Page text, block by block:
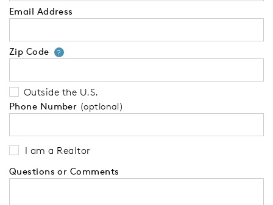
Email Address
Zip Code ?Your zip code will tell us your
Outside the U.S.
Phone Number (optional)
I am a Realtor
Questions or Comments